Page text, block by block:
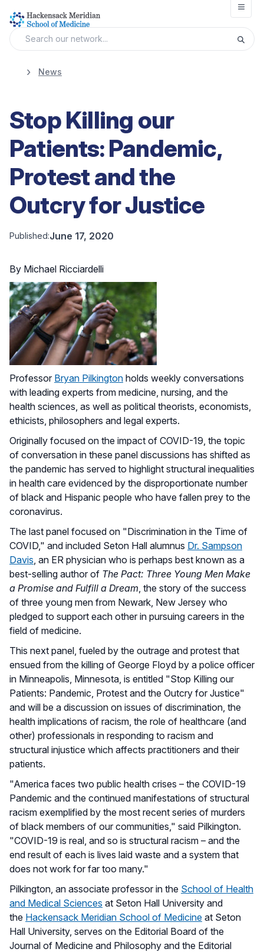
News
Stop Killing our
Patients: Pandemic,
Protest and the
Outcry for Justice
Published:June 17, 2020
By Michael Ricciardelli
Professor Bryan Pilkington holds weekly conversations
with leading experts from medicine, nursing, and the
health sciences, as well as political theorists, economists,
ethicists, philosophers and legal experts.
Originally focused on the impact of COVID-19, the topic
of conversation in these panel discussions has shifted as
the pandemic has served to highlight structural inequalities
in health care evidenced by the disproportionate number
of black and Hispanic people who have fallen prey to the
coronavirus.
The last panel focused on "Discrimination in the Time of
COVID," and included Seton Hall alumnus Dr. Sampson
Davis , an ER physician who is perhaps best known as a
best-selling author of The Pact: Three Young Men Make
a Promise and Fulfill a Dream , the story of the success
of three young men from Newark, New Jersey who
pledged to support each other in pursuing careers in the
field of medicine.
This next panel, fueled by the outrage and protest that
ensued from the killing of George Floyd by a police officer
in Minneapolis, Minnesota, is entitled "Stop Killing our
Patients: Pandemic, Protest and the Outcry for Justice"
and will be a discussion on issues of discrimination, the
health implications of racism, the role of healthcare (and
other) professionals in responding to racism and
structural injustice which affects practitioners and their
patients.
"America faces two public health crises – the COVID-19
Pandemic and the continued manifestations of structural
racism exemplified by the most recent series of murders
of black members of our communities," said Pilkington.
"COVID-19 is real, and so is structural racism – and the
end result of each is lives laid waste and a system that
does not work for far too many."
Pilkington, an associate professor in the School of Health
and Medical Sciences at Seton Hall University and
the Hackensack Meridian School of Medicine at Seton
Hall University, serves on the Editorial Board of the
Journal of Medicine and Philosophy and the Editorial